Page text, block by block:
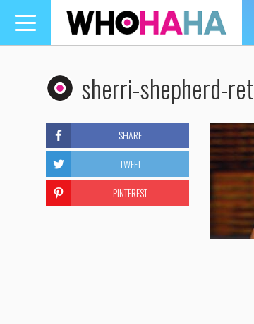
Toggle
navigation
sherri-shepherd-
SHARE
TWEET
PINTEREST